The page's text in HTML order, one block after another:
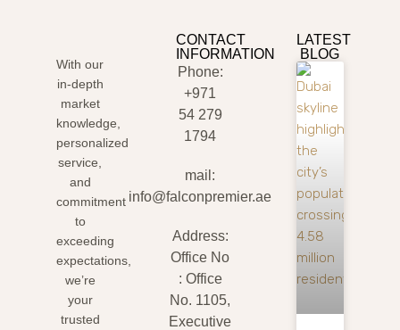
With our
in-depth
market
knowledge,
personalized
service,
and
commitment
to
exceeding
expectations,
we’re
your
trusted
CONTACT
INFORMATION
Phone:
+971
54 279
1794
mail:
info@falconpremier.ae
Address:
Office No
: Office
No. 1105,
Executive
LATEST
BLOG